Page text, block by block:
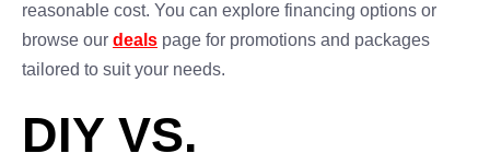
reasonable cost. You can explore financing options or
browse our deals page for promotions and packages
tailored to suit your needs.
DIY VS.